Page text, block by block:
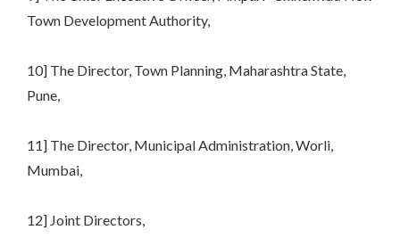
Town Development Authority,
10] The Director, Town Planning, Maharashtra State,
Pune,
11] The Director, Municipal Administration, Worli,
Mumbai,
12] Joint Directors,